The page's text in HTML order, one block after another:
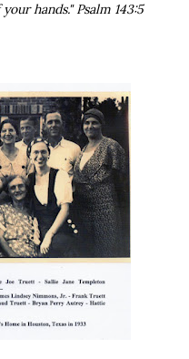
hands." Psalm 143:5